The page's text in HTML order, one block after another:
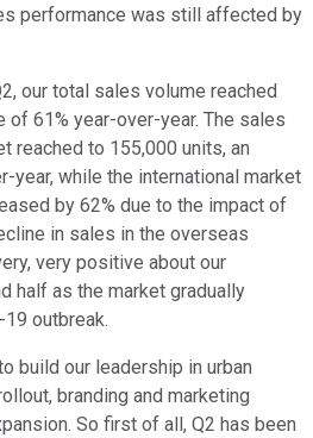
performance was still affected by
our total sales volume reached
of 61% year-over-year. The sales
reached to 155,000 units, an
year, while the international market
by 62% due to the impact of
in sales in the overseas
very positive about our
half as the market gradually
outbreak.
build our leadership in urban
branding and marketing
So first of all, Q2 has been